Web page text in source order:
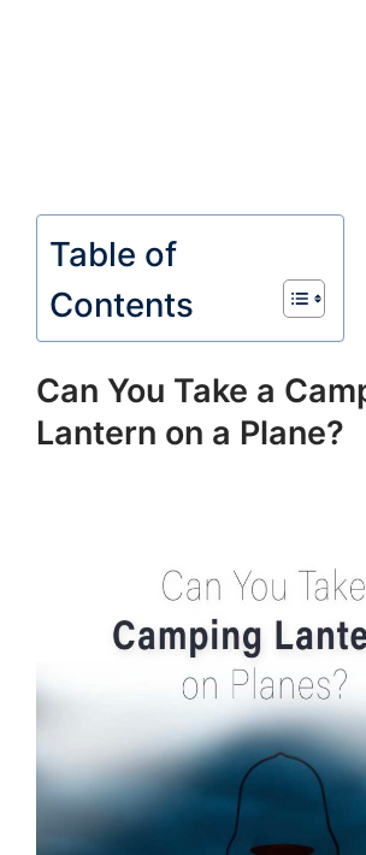
Table of
Contents
Can You Take a
Lantern on a Plane?